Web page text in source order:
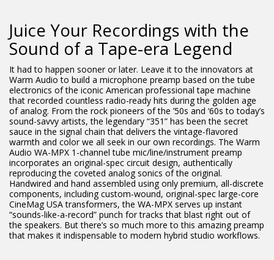
Juice Your Recordings with the
Sound of a Tape-era Legend
It had to happen sooner or later. Leave it to the innovators at
Warm Audio to build a microphone preamp based on the tube
electronics of the iconic American professional tape machine
that recorded countless radio-ready hits during the golden age
of analog. From the rock pioneers of the ’50s and ‘60s to today’s
sound-savvy artists, the legendary “351” has been the secret
sauce in the signal chain that delivers the vintage-flavored
warmth and color we all seek in our own recordings. The Warm
Audio WA-MPX 1-channel tube mic/line/instrument preamp
incorporates an original-spec circuit design, authentically
reproducing the coveted analog sonics of the original.
Handwired and hand assembled using only premium, all-discrete
components, including custom-wound, original-spec large-core
CineMag USA transformers, the WA-MPX serves up instant
“sounds-like-a-record” punch for tracks that blast right out of
the speakers. But there’s so much more to this amazing preamp
that makes it indispensable to modern hybrid studio workflows.